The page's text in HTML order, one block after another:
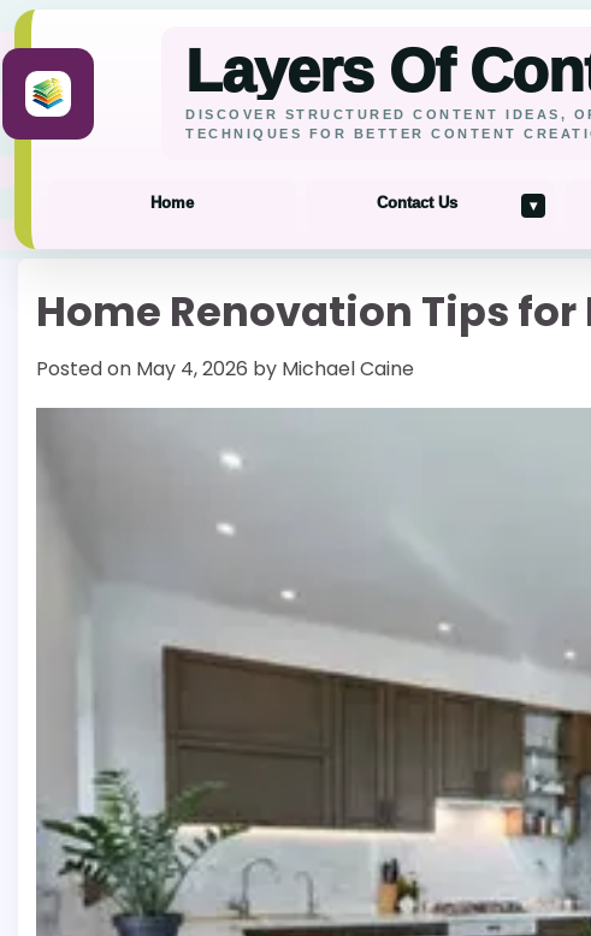
Layers Of
DISCOVER STRUCTURED CONTENT IDEAS,
TECHNIQUES FOR BETTER CONTENT
Home Contact Us ▾
contentHome Renovation Tips
Posted on May 4, 2026 by Michael Caine